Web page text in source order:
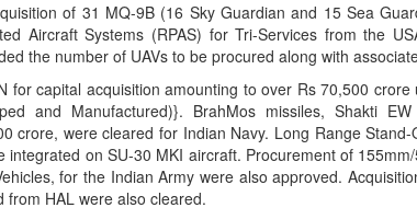
of 31 MQ-9B (16 Sky Guardian and 15 Sea
Aircraft Systems (RPAS) for Tri-Services from the
the number of UAVs to be procured along with
capital acquisition amounting to over Rs 70,500 crore
and Manufactured)}. BrahMos missiles, Shakti
crore, were cleared for Indian Navy. Long Range
on SU-30 MKI aircraft. Procurement of
for the Indian Army were also approved.
from HAL were also cleared.